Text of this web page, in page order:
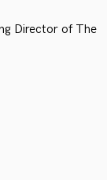
Director of The